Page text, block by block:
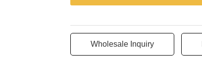
Wholesale Inquiry